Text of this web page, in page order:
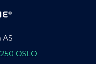
OSLO